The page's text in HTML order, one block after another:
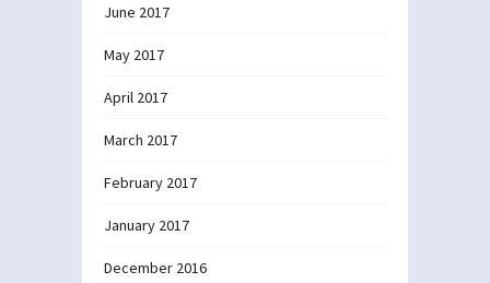
June 2017
May 2017
April 2017
March 2017
February 2017
January 2017
December 2016